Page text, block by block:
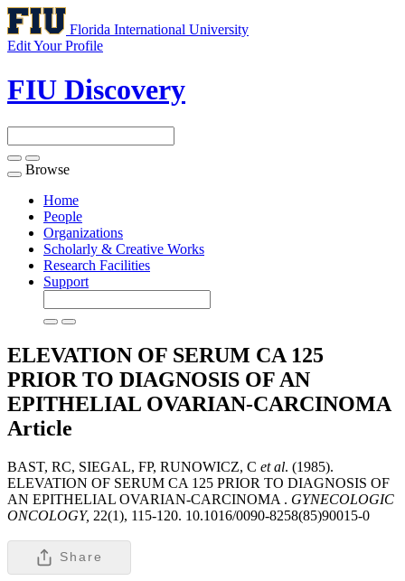
Florida International University
Edit Your Profile
FIU Discovery
Toggle
navigation
Browse
Home
People
Organizations
Scholarly & Creative Works
Research Facilities
Support
ELEVATION OF SERUM CA 125
PRIOR TO DIAGNOSIS OF AN
EPITHELIAL OVARIAN-CARCINOMA
Article
BAST, RC, SIEGAL, FP, RUNOWICZ, C et al. (1985).
ELEVATION OF SERUM CA 125 PRIOR TO DIAGNOSIS OF
AN EPITHELIAL OVARIAN-CARCINOMA . GYNECOLOGIC
ONCOLOGY, 22(1), 115-120. 10.1016/0090-8258(85)90015-0
Share